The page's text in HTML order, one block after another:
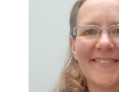
roles. Catherine is a
First Aider and also has
Children and Young
When not teaching, or
Catherine plays violin
Symphony Orchestra
any spare time either
riding her bike or